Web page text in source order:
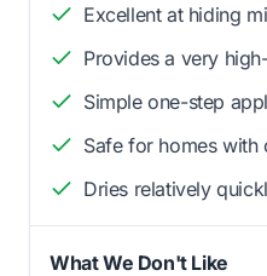
Excellent at hiding
Provides a very
Simple one-step
Safe for homes with
Dries relatively
What We Don't Like